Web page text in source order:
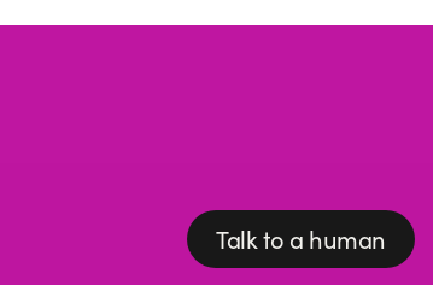
Talk to a human